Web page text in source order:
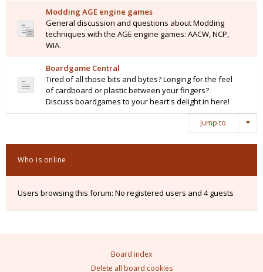
Modding AGE engine games
General discussion and questions about Modding
techniques with the AGE engine games: AACW, NCP,
WIA.
Boardgame Central
Tired of all those bits and bytes? Longing for the feel
of cardboard or plastic between your fingers?
Discuss boardgames to your heart's delight in here!
Jump to
Who is online
Users browsing this forum: No registered users and 4 guests
Board index
Delete all board cookies